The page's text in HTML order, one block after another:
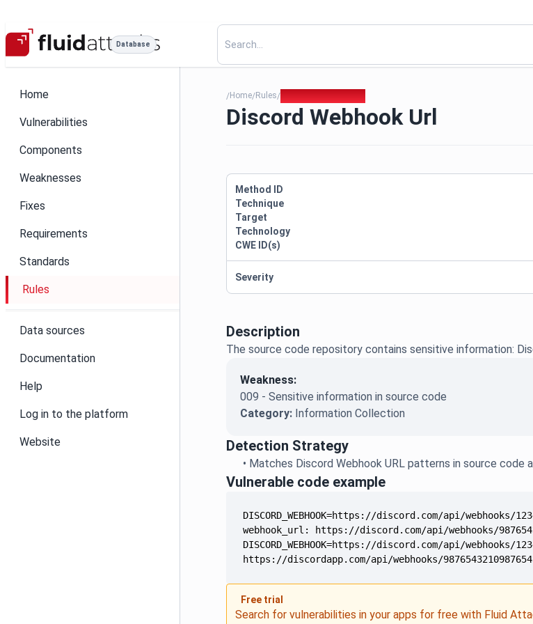
Database
Home
Vulnerabilities
Components
Weaknesses
Fixes
Requirements
Standards
Rules
Data sources
Documentation
Help
Log in to the platform
Website
/Home/Rules/
Discord Webhook Url
Description
The source code repository contains sensitive information:
Weakness:
009 - Sensitive information in source code
Category: Information Collection
Detection Strategy
• Matches Discord Webhook URL patterns in source code
Vulnerable code example
https://discordapp.com/api/webhooks/
Free trial
Search for vulnerabilities in your apps for free with Fluid
Method ID
Technique
Target
Technology
CWE ID(s)
Severity